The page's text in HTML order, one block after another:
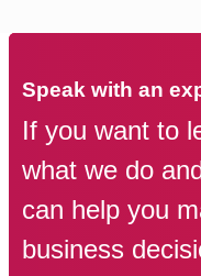
Speak with an
If you want to
what we do
can help you
business